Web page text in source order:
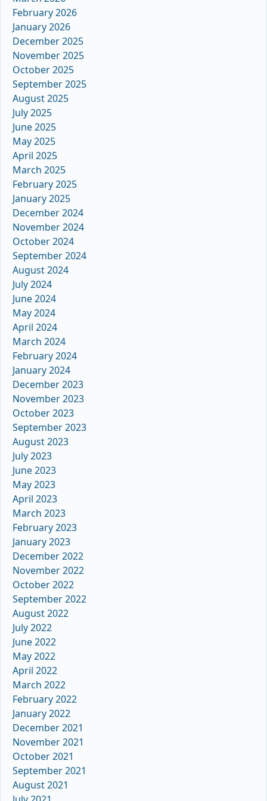
February 2026
January 2026
December 2025
November 2025
October 2025
September 2025
August 2025
July 2025
June 2025
May 2025
April 2025
March 2025
February 2025
January 2025
December 2024
November 2024
October 2024
September 2024
August 2024
July 2024
June 2024
May 2024
April 2024
March 2024
February 2024
January 2024
December 2023
November 2023
October 2023
September 2023
August 2023
July 2023
June 2023
May 2023
April 2023
March 2023
February 2023
January 2023
December 2022
November 2022
October 2022
September 2022
August 2022
July 2022
June 2022
May 2022
April 2022
March 2022
February 2022
January 2022
December 2021
November 2021
October 2021
September 2021
August 2021